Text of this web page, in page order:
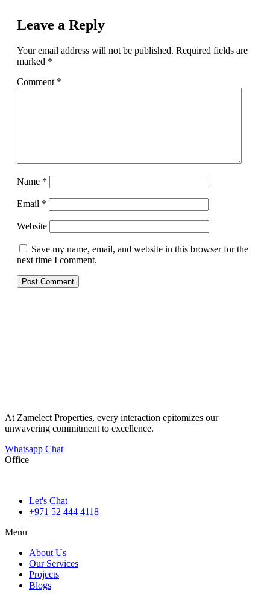
Leave a Reply
Your email address will not be published. Required fields are
marked *
Comment *
Name *
Email *
Website
Save my name, email, and website in this browser for the
next time I comment.
At Zamelect Properties, every interaction epitomizes our
unwavering commitment to excellence.
Whatsapp Chat
Office
Let's Chat
+971 52 444 4118
Menu
About Us
Our Services
Projects
Blogs